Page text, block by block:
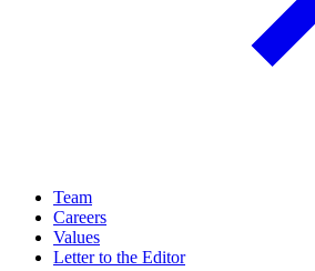
Team
Careers
Values
Letter to the Editor